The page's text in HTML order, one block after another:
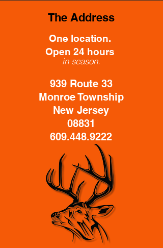
One location.
Open 24 hours
in season.
939 Route 33
Monroe Township
New Jersey
08831
609.448.9222
The Address